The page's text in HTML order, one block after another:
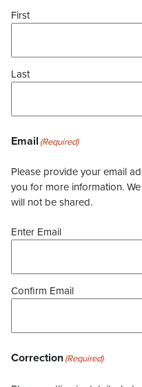
First
Last
Email (Required)
Please provide your email
you for more information.
will not be shared.
Enter Email
Confirm Email
Correction(Required)